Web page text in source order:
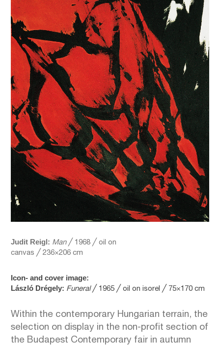
Judit Reigl: Man ╱ 1968 ╱ oil on
canvas ╱ 236×206 cm
Icon- and cover image:
László Drégely: Funeral ╱ 1965 ╱ oil on isorel ╱ 75×170 cm
Within the contemporary Hungarian terrain, the
selection on display in the non-profit section of
the Budapest Contemporary fair in autumn